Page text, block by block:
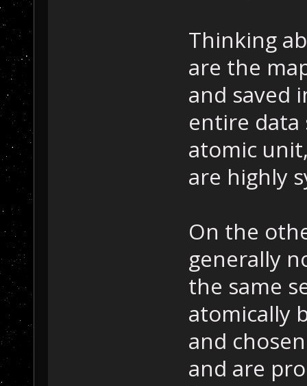
Thinking
are the
and saved
entire data
atomic
are highly
On the
generally
the same
atomically
and
and are